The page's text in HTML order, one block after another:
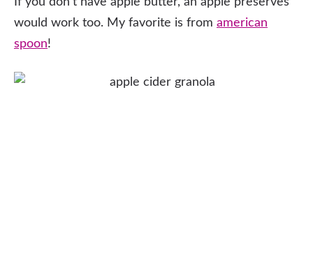
would work too. My favorite is from american
spoon!